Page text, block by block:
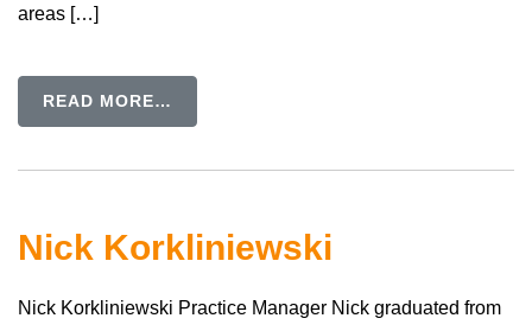
areas […]
READ MORE…
Nick Korkliniewski
Nick Korkliniewski Practice Manager Nick graduated from